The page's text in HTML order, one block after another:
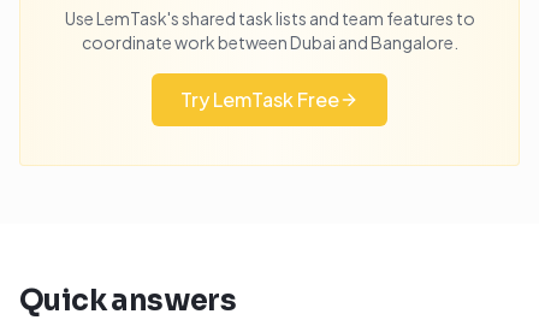
Use LemTask's shared task lists and team features to
coordinate work betweenDubai andBangalore
Try LemTask Free
Quick answers